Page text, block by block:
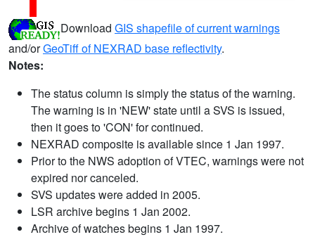
Download GIS shapefile of current warnings
and/orGeoTiff of NEXRAD base reflectivity.
Notes:
The status column is simply the status of the warning.
The warning is in 'NEW' state until a SVS is issued,
then it goes to 'CON' for continued.
NEXRAD composite is available since 1 Jan 1997.
Prior to the NWS adoption of VTEC, warnings were not
expired nor canceled.
SVS updates were added in 2005.
LSR archive begins 1 Jan 2002.
Archive of watches begins 1 Jan 1997.